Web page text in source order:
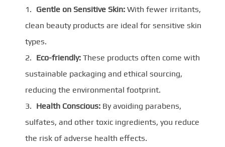
Gentle on Sensitive Skin: With fewer irritants,
clean beauty products are ideal for sensitive skin
types.
Eco-friendly: These products often come with
sustainable packaging and ethical sourcing,
reducing the environmental footprint.
Health Conscious: By avoiding parabens,
sulfates, and other toxic ingredients, you reduce
the risk of adverse health effects.